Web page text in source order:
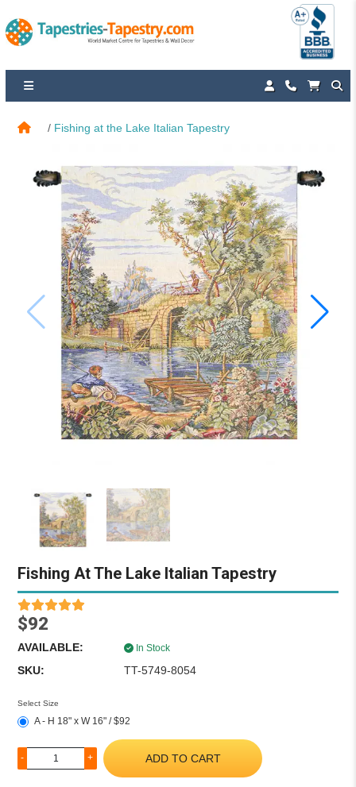
Fishing at the Lake Italian Tapestry
Fishing At The Lake Italian Tapestry
$92
AVAILABLE: In Stock
SKU: TT-5749-8054
Select Size
A - H 18" x W 16" / $92
- + ADD TO CART